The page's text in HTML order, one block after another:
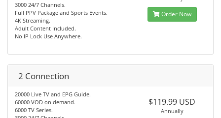
3000 24/7 Channels.
Full PPV Package and Sports Events.
4K Streaming.
Adult Content Included.
No IP Lock Use Anywhere.
Order Now
2 Connection
20000 Live TV and EPG Guide.
60000 VOD on demand.
6000 TV Series.
$119.99 USD
Annually